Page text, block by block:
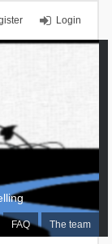
Login
FAQ The team